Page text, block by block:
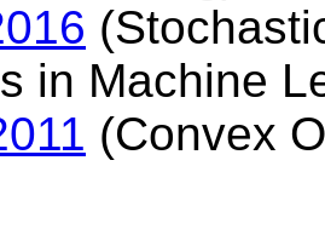
in Machine
(Convex